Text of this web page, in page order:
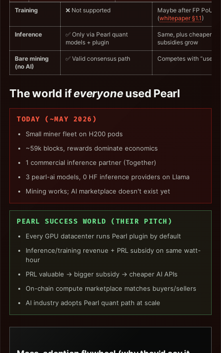
Training ❌ Not supported
Maybe after FP PoUW
(whitepaper §1.1)
Inference
✅ Only via Pearl quant
models + plugin
Same, plus cheaper if
subsidies grow
Bare mining
(no AI)
✅ Valid consensus path Competes with
The world ifeveryoneused Pearl
TODAY (~MAY 2026)
Small miner fleet on H200 pods
~59k blocks, rewards dominate economics
1 commercial inference partner (Together)
3 pearl-ai models, 0 HF inference providers on Llama
Mining works; AI marketplace doesn't exist yet
PEARL SUCCESS WORLD (THEIR PITCH)
Every GPU datacenter runs Pearl plugin by default
Inference/training revenue + PRL subsidy on same watt-
hour
PRL valuable → bigger subsidy → cheaper AI APIs
On-chain compute marketplace matches buyers/sellers
AI industry adopts Pearl quant path at scale